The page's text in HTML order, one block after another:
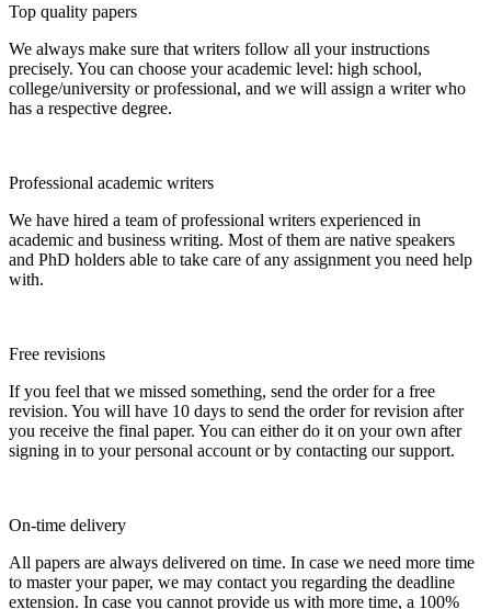
Top quality papers
We always make sure that writers follow all your instructions
precisely. You can choose your academic level: high school,
college/university or professional, and we will assign a writer who
has a respective degree.
Professional academic writers
We have hired a team of professional writers experienced in
academic and business writing. Most of them are native speakers
and PhD holders able to take care of any assignment you need help
with.
Free revisions
If you feel that we missed something, send the order for a free
revision. You will have 10 days to send the order for revision after
you receive the final paper. You can either do it on your own after
signing in to your personal account or by contacting our support.
On-time delivery
All papers are always delivered on time. In case we need more time
to master your paper, we may contact you regarding the deadline
extension. In case you cannot provide us with more time, a 100%